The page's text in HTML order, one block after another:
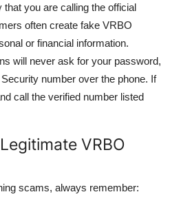
you are calling the official
often create fake VRBO
or financial information.
will never ask for your password,
number over the phone. If
call the verified number listed
VRBO
scams, always remember: